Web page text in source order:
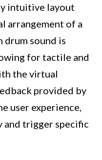
intuitive layout
arrangement of a
drum sound is
for tactile and
the virtual
provided by
user experience,
and trigger specific